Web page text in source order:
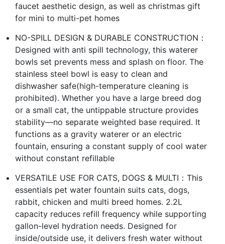
faucet aesthetic design, as well as christmas gift
for mini to multi-pet homes
NO-SPILL DESIGN & DURABLE CONSTRUCTION：
Designed with anti spill technology, this waterer
bowls set prevents mess and splash on floor. The
stainless steel bowl is easy to clean and
dishwasher safe(high-temperature cleaning is
prohibited). Whether you have a large breed dog
or a small cat, the untippable structure provides
stability—no separate weighted base required. It
functions as a gravity waterer or an electric
fountain, ensuring a constant supply of cool water
without constant refillable
VERSATILE USE FOR CATS, DOGS & MULTI：This
essentials pet water fountain suits cats, dogs,
rabbit, chicken and multi breed homes. 2.2L
capacity reduces refill frequency while supporting
gallon-level hydration needs. Designed for
inside/outside use, it delivers fresh water without